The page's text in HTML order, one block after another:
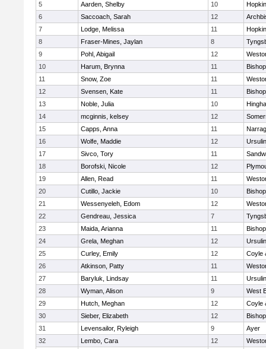
5
Aarden, Shelby 10
6
Saccoach, Sarah 12
7
Lodge, Melissa 11
8
Fraser-Mines, Jaylan 8
9
Pohl, Abigail 12
10
Harum, Brynna 11
11
Snow, Zoe 11
12
Svensen, Kate 11
13
Noble, Julia 10
14
mcginnis, kelsey 12
15
Capps, Anna 11
16
Wolfe, Maddie 12
17
Sivco, Tory 11
18
Borofski, Nicole 12
19
Allen, Read 11
20
Cutillo, Jackie 10
21
Wessenyeleh, Edom 12
22
Gendreau, Jessica 7
23
Maida, Arianna 11
24
Grela, Meghan 12
25
Curley, Emily 12
Coyle
26
Atkinson, Patty 11
27
Baryluk, Lindsay 11
28
Wyman, Alison 9
West
29
Hutch, Meghan 12
Coyle
30
Sieber, Elizabeth 12
31
Levensailor, Ryleigh 9
Ayer
32
Lembo, Cara 12